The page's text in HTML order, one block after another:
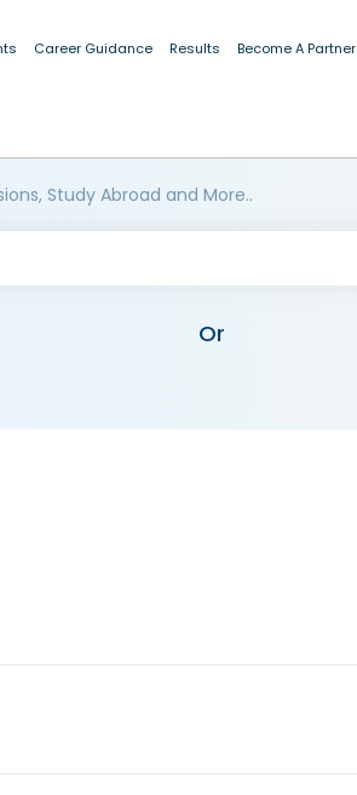
Career Guidance Results Become A Partner
Study Abroad and More..
Or